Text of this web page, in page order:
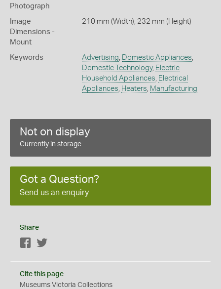
Photograph
Image
Dimensions -
Mount
210 mm (Width), 232 mm (Height)
Keywords Advertising Domestic Appliances
Domestic Technology, Electric
Household Appliances Electrical
Appliances Heaters Manufacturing
Not on display
Currently in storage
Got a Question?
Send us an enquiry
Share
Facebook
Cite this page
Museums Victoria Collections